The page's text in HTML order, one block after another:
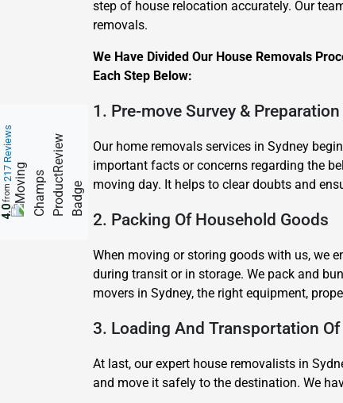
step of house relocation accurately. Our
removals.
We Have Divided Our House Removals
Each Step Below:
1. Pre-move Survey & Preparation
Our home removals services in Sydney
important facts or concerns regarding the
moving day. It helps to clear doubts and
2. Packing Of Household Goods
When moving or storing goods with us, we
during transit or in storage. We pack and
movers in Sydney, the right equipment,
3. Loading And Transportation
At last, our expert house removalists in
and move it safely to the destination. We
4.0
from
217 Reviews